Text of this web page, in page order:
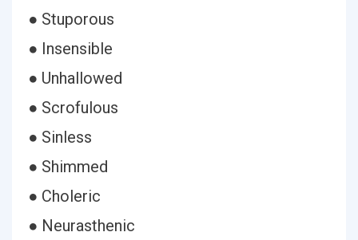
● Stuporous
● Insensible
● Unhallowed
● Scrofulous
● Sinless
● Shimmed
● Choleric
● Neurasthenic